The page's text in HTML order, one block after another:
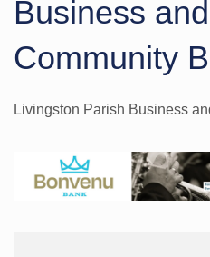
Business and
Community
Livingston Parish Business